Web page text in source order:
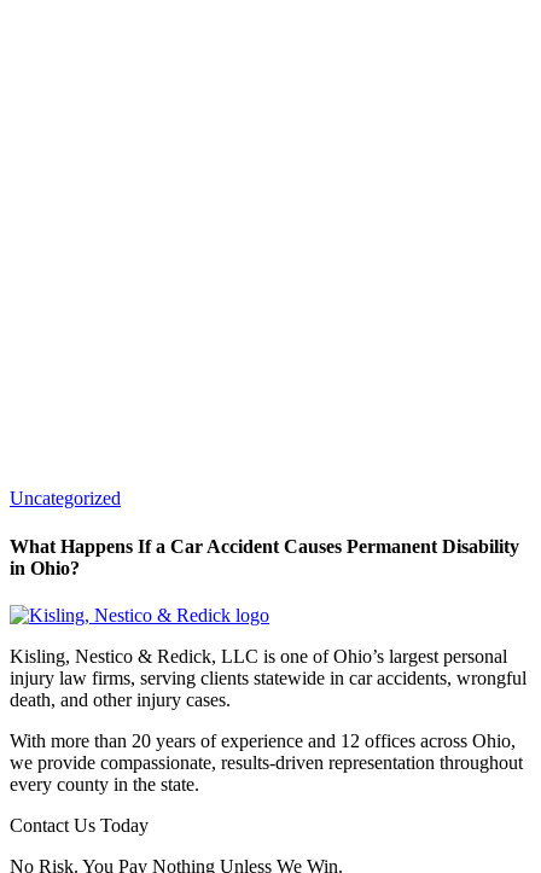
Uncategorized
What Happens If a Car Accident Causes Permanent Disability
in Ohio?
Kisling, Nestico & Redick, LLC is one of Ohio’s largest personal
injury law firms, serving clients statewide in car accidents, wrongful
death, and other injury cases.
With more than 20 years of experience and 12 offices across Ohio,
we provide compassionate, results-driven representation throughout
every county in the state.
Contact Us Today
No Risk. You Pay Nothing Unless We Win.